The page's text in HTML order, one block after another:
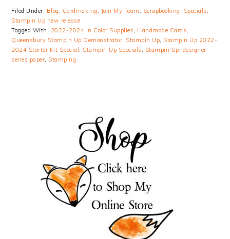
Filed Under: Blog , Cardmaking , Join My Team , Scrapbooking , Specials ,
Stampin Up new release
Tagged With: 2022-2024 In Color Supplies, Handmade Cards,
Queensbury Stampin Up Demonstrator, Stampin Up, Stampin Up 2022-
2024 Starter Kit Special , Stampin Up Specials , Stampin'Up! designer
series paper, Stamping